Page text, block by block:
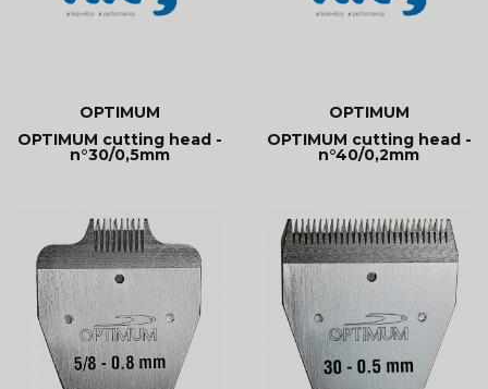
OPTIMUM
OPTIMUM cutting head -
n°30/0,5mm
OPTIMUM
OPTIMUM cutting head -
n°40/0,2mm